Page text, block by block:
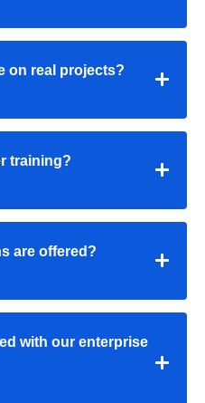
on real projects?
training?
are offered?
with our enterprise